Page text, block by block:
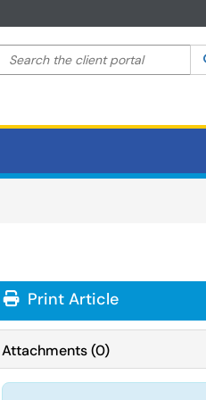
your search by category.
Search the client portal
Print Article
Attachments(0)